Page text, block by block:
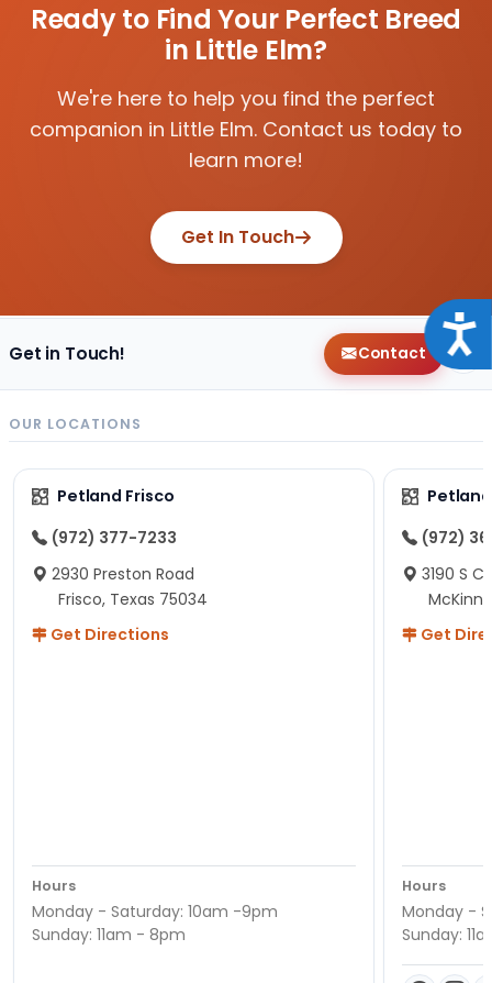
Ready to Find Your Perfect Breed
in Little Elm?
We're here to help you find the perfect
companion in Little Elm. Contact us today to
learn more!
Get In Touch
Get in Touch! Contact
OUR LOCATIONS
Petland Frisco
(972) 377-7233
2930 Preston Road
Frisco, Texas 75034
Get Directions
Hours
Monday - Saturday: 10am -9pm
Sunday: 11am - 8pm
(972)
3190 S
Get
Hours
Monday -
Sunday: